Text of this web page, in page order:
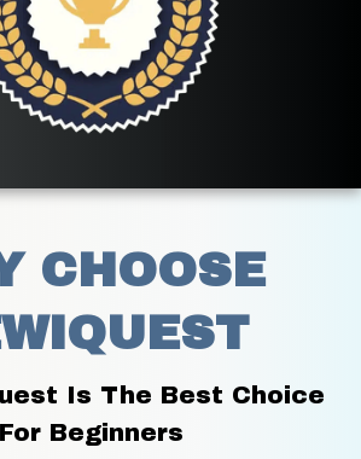
CHOOSE
Is The Best Choice
For Beginners